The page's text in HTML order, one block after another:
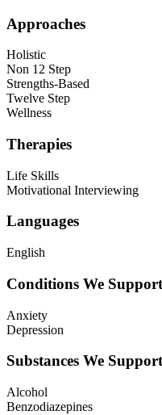
Approaches
Holistic
Non 12 Step
Strengths-Based
Twelve Step
Wellness
Therapies
Life Skills
Motivational Interviewing
Languages
English
Conditions We Support
Anxiety
Depression
Substances We Support
Alcohol
Benzodiazepines